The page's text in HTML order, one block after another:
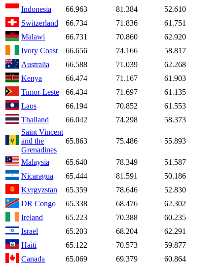
Indonesia
66.963 81.384
52.610
Switzerland
66.734 71.836
61.751
Malawi
66.731 70.860
62.920
Ivory Coast
66.656 74.166
58.817
Australia
66.588 71.039
62.268
Kenya
66.474 71.167
61.903
Timor-Leste
66.434 71.697
61.135
Laos
66.194 70.852
61.553
Thailand
66.042 74.298
58.373
Saint Vincent
and the
Grenadines
65.863 75.486 55.893
Malaysia 65.640 78.349
51.587
Nicaragua
65.444 81.591
50.186
Kyrgyzstan
65.359 78.646
52.830
DR Congo
65.338 68.476
62.302
Ireland
65.223 70.388
60.235
Israel
65.203 68.204
62.291
Haiti
65.122 70.573
59.877
Canada
65.069 69.379 60.864